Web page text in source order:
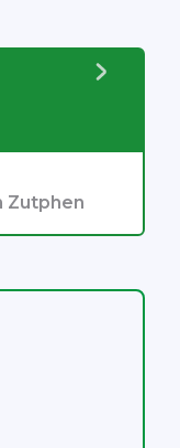
Zutphen